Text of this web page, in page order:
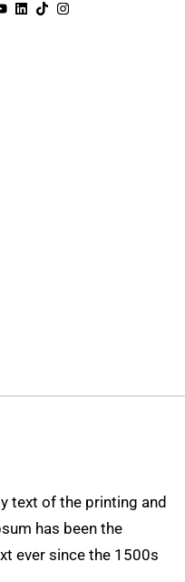
text of the printing and
has been the
ever since the 1500s